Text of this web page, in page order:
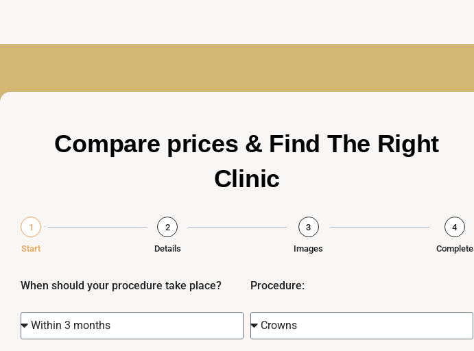
Compare prices & Find The Right
Clinic
1
Start
2
Details
3
Images
4
Complete
When should your procedure take place? Procedure: